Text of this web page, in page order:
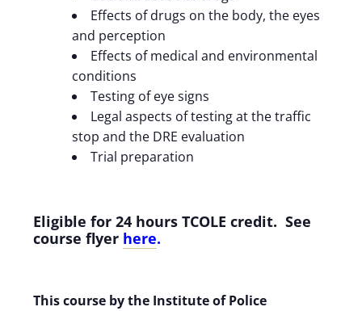
Effects of drugs on the body, the eyes
and perception
Effects of medical and environmental
conditions
Testing of eye signs
Legal aspects of testing at the traffic
stop and the DRE evaluation
Trial preparation
Eligible for 24 hours TCOLE credit. See
course flyer here.
This course by the Institute of Police